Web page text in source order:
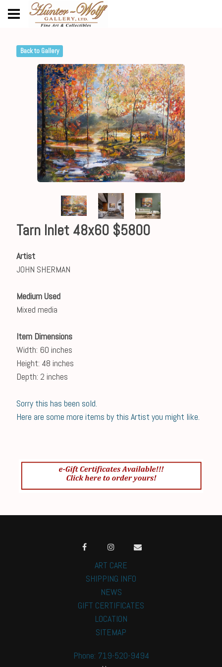
Back to Gallery
Tarn Inlet 48x60 $5800
Artist
JOHN SHERMAN
Medium Used
Mixed media
Item Dimensions
Width: 60 inches
Height: 48 inches
Depth: 2 inches
Sorry this has been sold.
Here are some more items by this Artist you might like.
ART CARE
SHIPPING INFO
NEWS
GIFT CERTIFICATES
LOCATION
SITEMAP
Phone: 719-520-9494